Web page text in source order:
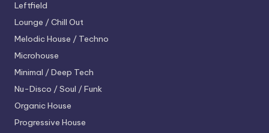
Leftfield
Lounge / Chill Out
Melodic House / Techno
Microhouse
Minimal / Deep Tech
Nu-Disco / Soul / Funk
Organic House
Progressive House